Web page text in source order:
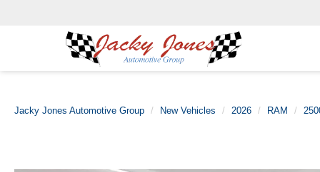
Jacky Jones Automotive Group New Vehicles 2026 RAM